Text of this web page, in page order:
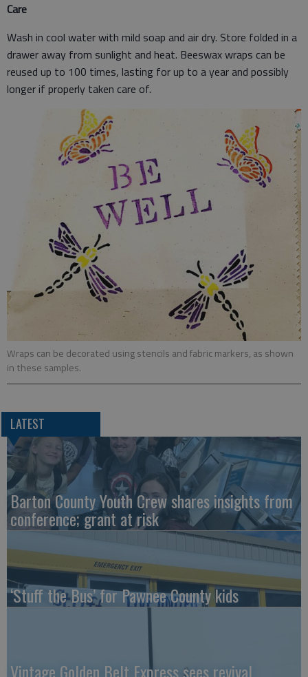
Care
Wash in cool water with mild soap and air dry. Store folded in a
drawer away from sunlight and heat. Beeswax wraps can be
reused up to 100 times, lasting for up to a year and possibly
longer if properly taken care of.
Wraps can be decorated using stencils and fabric markers, as shown
in these samples.
LATEST
Barton County Youth Crew shares insights from
conference; grant at risk
‘Stuff the Bus’ for Pawnee County kids
Vintage Golden Belt Express sees revival